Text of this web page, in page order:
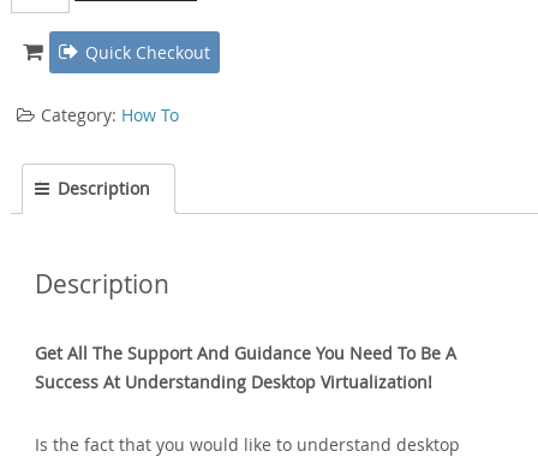
Desktop
Virtualization
quantity
Quick Checkout
Category: How To
Description
Description
Get All The Support And Guidance You Need To Be A
Success At Understanding Desktop Virtualization!
Is the fact that you would like to understand desktop